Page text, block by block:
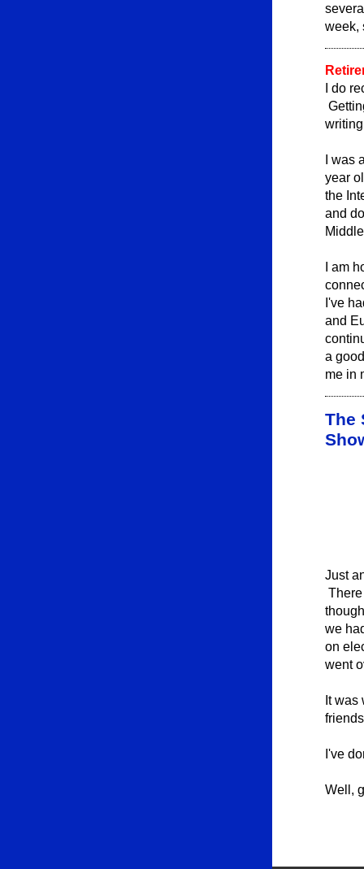
week,
I do
I was
year
the
and
I am
I've
and
a
me in
The
Just
we
on
went
It was
I've
Well,